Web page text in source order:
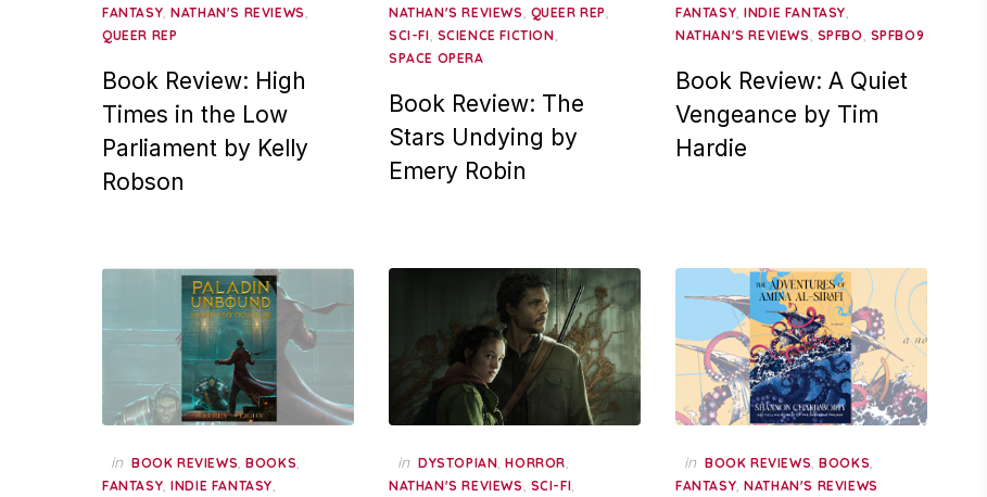
FANTASY,NATHAN'S REVIEWS,
QUEER REP
Book Review: High
Times in the Low
Parliament by Kelly
Robson
NATHAN'S REVIEWS, QUEER REP,
SCI-FI, SCIENCE FICTION,
SPACE OPERA
Book Review: The
Stars Undying by
Emery Robin
FANTASY,INDIE FANTASY,
NATHAN'S REVIEWS, SPFBO, SPFBO9
Book Review: A Quiet
Vengeance by Tim
Hardie
in BOOK REVIEWS,BOOKS,
FANTASY,INDIE FANTASY,
in DYSTOPIAN,HORROR,
NATHAN'S REVIEWS, SCI-FI,
in BOOK REVIEWS,BOOKS,
FANTASY,NATHAN'S REVIEWS